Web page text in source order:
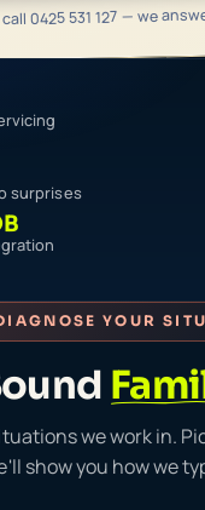
0425 531 127 — we
surprises
YOUR
we work in.
show you how we